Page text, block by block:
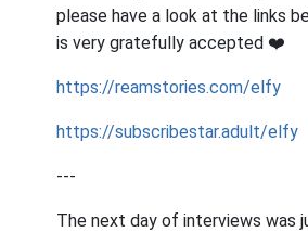
please have a look at the links
is very gratefully accepted ❤️
https://reamstories.com/elfy
https://subscribestar.adult/elfy
---
The next day of interviews was